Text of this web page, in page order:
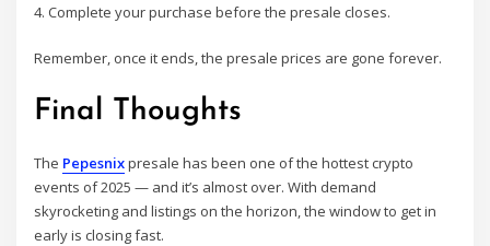
4. Complete your purchase before the presale closes.
Remember, once it ends, the presale prices are gone forever.
Final Thoughts
The Pepesnixpresale has been one of the hottest crypto
events of 2025 — and it’s almost over. With demand
skyrocketing and listings on the horizon, the window to get in
early is closing fast.